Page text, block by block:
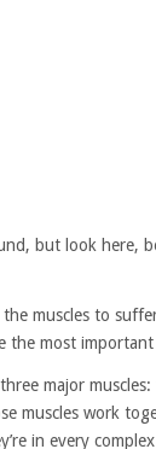
but look here,
muscles to
the most
major
muscles work
in every